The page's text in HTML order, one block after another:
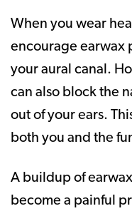
When you wear
encourage earwax
your aural canal.
can also block the
out of your ears.
both you and the
A buildup of
become a painful